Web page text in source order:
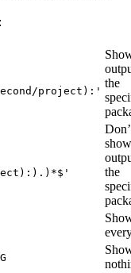
project):'
the
show
the